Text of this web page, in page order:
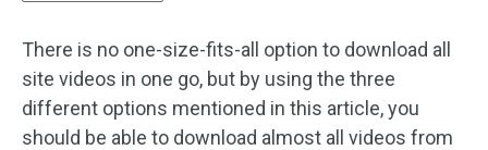
Text/Elements
Video Effects
There is no one-size-fits-all option to download all
site videos in one go, but by using the three
different options mentioned in this article, you
should be able to download almost all videos from